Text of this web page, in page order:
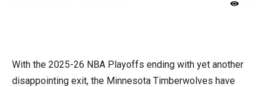
With the 2025-26 NBA Playoffs ending with yet another
disappointing exit, the Minnesota Timberwolves have